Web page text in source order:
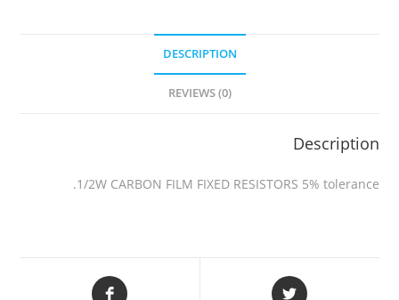
DESCRIPTION
REVIEWS (0)
Description
1/2W CARBON FILM FIXED RESISTORS 5% tolerance.